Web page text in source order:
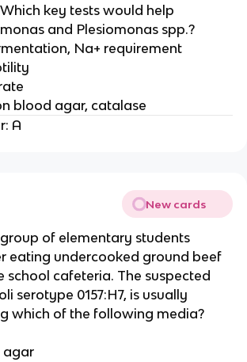
key tests would help
and Plesiomonas spp.?
Na+ requirement
blood agar, catalase
A
New cards
group of elementary students
eating undercooked ground beef
school cafeteria. The suspected
serotype 0157:H7, is usually
which of the following media?
agar